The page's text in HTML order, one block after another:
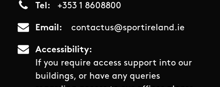
Tel +353 1 8608800
Email contactus@sportireland.ie
Accessibility
If you require access support into our
buildings, or have any queries